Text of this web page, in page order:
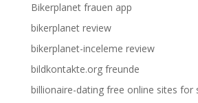
Bikerplanet frauen app
bikerplanet review
bikerplanet-inceleme review
bildkontakte.org freunde
billionaire-dating free online sites for